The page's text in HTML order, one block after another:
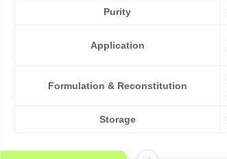
Purity
Application
Formulation & Reconstitution
Storage